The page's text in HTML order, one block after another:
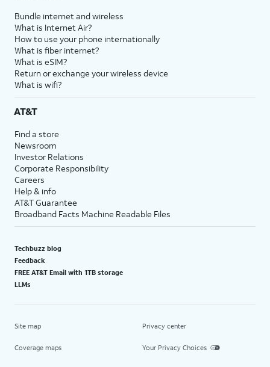
Bundle internet and wireless
What is Internet Air?
How to use your phone internationally
What is fiber internet?
What is eSIM?
Return or exchange your wireless device
What is wifi?
AT&T
Find a store
Newsroom
Investor Relations
Corporate Responsibility
Careers
Help & info
AT&T Guarantee
Broadband Facts Machine Readable Files
Techbuzz blog
Feedback
FREE AT&T Email with 1TB storage
LLMs
Site map
Coverage maps
Privacy center
Your Privacy Choices